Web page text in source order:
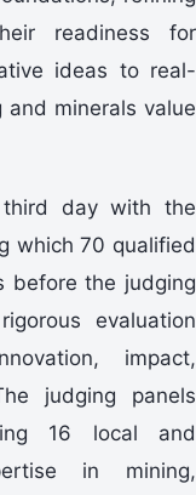
readiness for
ideas to real-
minerals value
which 70 qualified
before the judging
evaluation
impact,
judging panels
16 local and
in mining,